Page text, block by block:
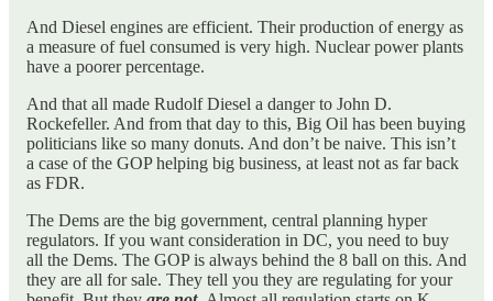
And Diesel engines are efficient. Their production of energy as
a measure of fuel consumed is very high. Nuclear power plants
have a poorer percentage.
And that all made Rudolf Diesel a danger to John D.
Rockefeller. And from that day to this, Big Oil has been buying
politicians like so many donuts. And don’t be naive. This isn’t
a case of the GOP helping big business, at least not as far back
as FDR.
The Dems are the big government, central planning hyper
regulators. If you want consideration in DC, you need to buy
all the Dems. The GOP is always behind the 8 ball on this. And
they are all for sale. They tell you they are regulating for your